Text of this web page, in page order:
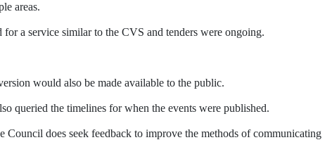
areas.
a service similar to the CVS and tenders were ongoing.
would also be made available to the public.
queried the timelines for when the events were published.
does seek feedback to improve the methods of communicating